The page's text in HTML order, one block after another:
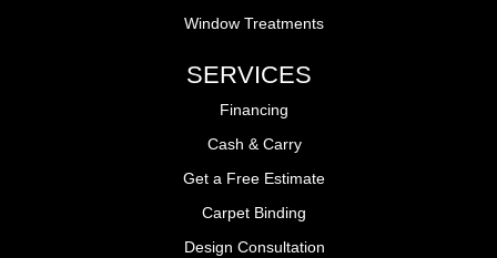
Window Treatments
SERVICES
Financing
Cash & Carry
Get a Free Estimate
Carpet Binding
Design Consultation